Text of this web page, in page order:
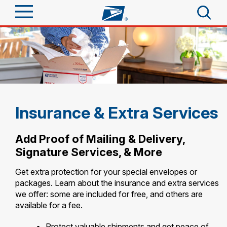
Sign In
Quick Tools
Informed Delivery
Find USPS Locations
Buy Stamps
Book Passport Appointment
Click-N-Ship
Stamps & Supplies
Look Up a ZIP Code™
Receive
Tracking
Informed Delivery
Intercept a Package
Shop
Shop
Business
Top Searches
PO BOXES
Insurance & Extra Services
Add Proof of Mailing & Delivery,
Signature Services, & More
Get extra protection for your special envelopes or
packages. Learn about the insurance and extra services
we offer: some are included for free, and others are
available for a fee.